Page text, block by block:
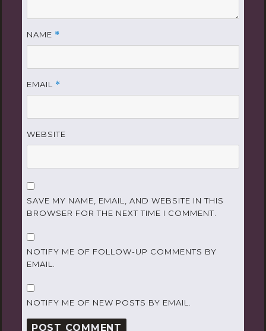
NAME *
EMAIL *
WEBSITE
SAVE MY NAME, EMAIL, AND WEBSITE IN THIS
BROWSER FOR THE NEXT TIME I COMMENT.
NOTIFY ME OF FOLLOW-UP COMMENTS BY
EMAIL.
NOTIFY ME OF NEW POSTS BY EMAIL.